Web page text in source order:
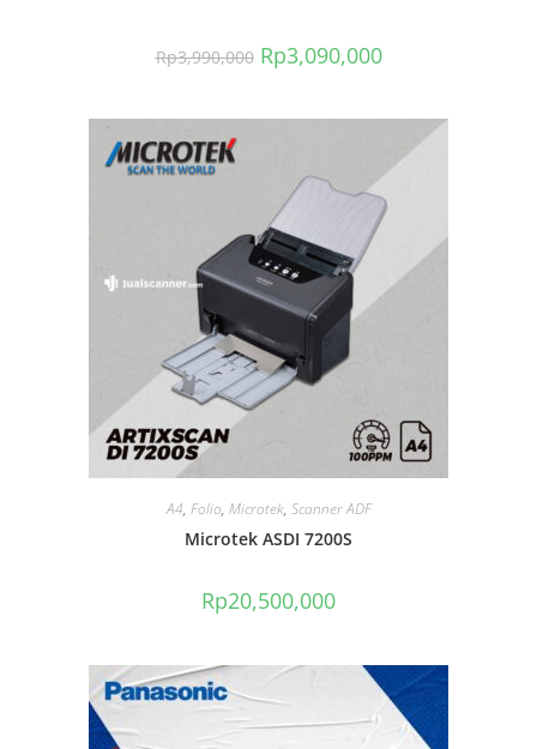
Rp3,990,000 Rp3,090,000
A4, Folio, Microtek, Scanner ADF
Microtek ASDI 7200S
Rp20,500,000